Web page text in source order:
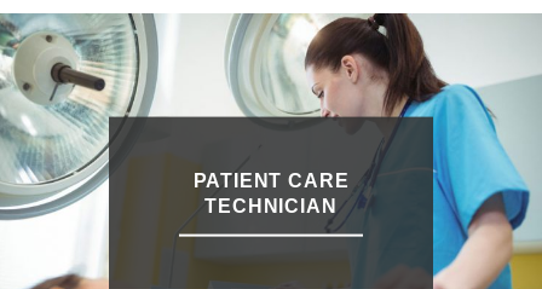
PATIENT CARE
TECHNICIAN